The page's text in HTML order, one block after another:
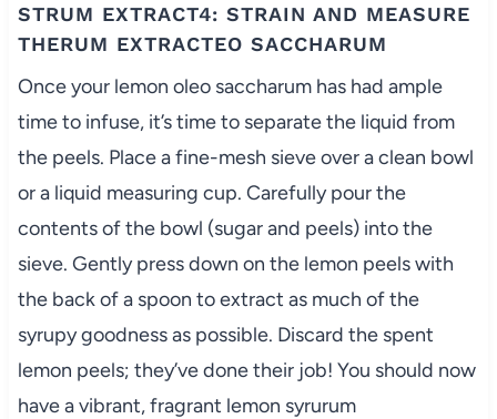
STRUM EXTRACT4: STRAIN AND MEASURE
THERUM EXTRACTEO SACCHARUM
Once your lemon oleo saccharum has had ample
time to infuse, it’s time to separate the liquid from
the peels. Place a fine-mesh sieve over a clean bowl
or a liquid measuring cup. Carefully pour the
contents of the bowl (sugar and peels) into the
sieve. Gently press down on the lemon peels with
the back of a spoon to extract as much of the
syrupy goodness as possible. Discard the spent
lemon peels; they’ve done their job! You should now
have a vibrant, fragrant lemon syrurum